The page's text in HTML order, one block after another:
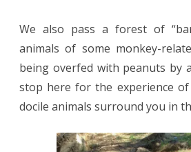
We also pass a forest of
animals of some monkey-
being overfed with peanuts by
stop here for the experience
docile animals surround you in